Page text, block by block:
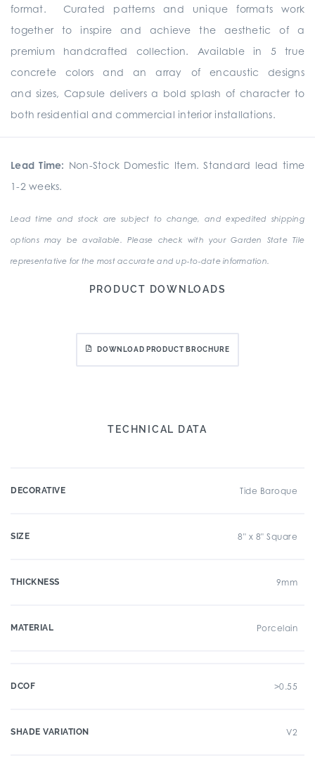
format. Curated patterns and unique formats work
together to inspire and achieve the aesthetic of a
premium handcrafted collection. Available in 5 true
concrete colors and an array of encaustic designs
and sizes, Capsule delivers a bold splash of character to
both residential and commercial interior installations.
Lead Time: Non-Stock Domestic Item. Standard lead time
1-2 weeks.
Lead time and stock are subject to change, and expedited shipping
options may be available. Please check with your Garden State Tile
representative for the most accurate and up-to-date information.
PRODUCT DOWNLOADS
DOWNLOAD PRODUCT BROCHURE
TECHNICAL DATA
DECORATIVE Tide Baroque
SIZE 8" x 8" Square
THICKNESS 9mm
MATERIAL Porcelain
DCOF >0.55
SHADE VARIATION V2